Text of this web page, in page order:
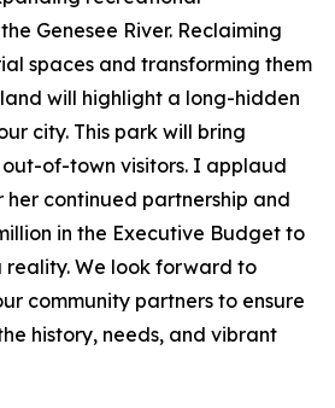
Genesee River. Reclaiming
spaces and transforming them
will highlight a long-hidden
city. This park will bring
of-town visitors. I applaud
her continued partnership and
in the Executive Budget to
reality. We look forward to
community partners to ensure
history, needs, and vibrant